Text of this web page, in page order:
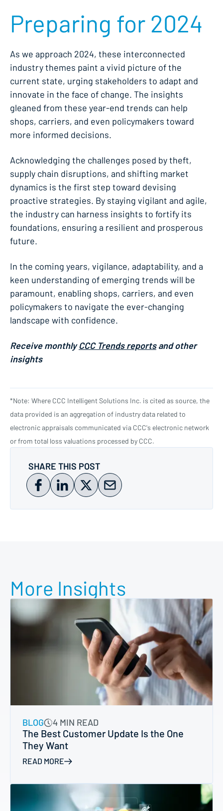
Preparing for 2024
As we approach 2024, these interconnected
industry themes paint a vivid picture of the
current state, urging stakeholders to adapt and
innovate in the face of change. The insights
gleaned from these year-end trends can help
shops, carriers, and even policymakers toward
more informed decisions.
Acknowledging the challenges posed by theft,
supply chain disruptions, and shifting market
dynamics is the first step toward devising
proactive strategies. By staying vigilant and agile,
the industry can harness insights to fortify its
foundations, ensuring a resilient and prosperous
future.
In the coming years, vigilance, adaptability, and a
keen understanding of emerging trends will be
paramount, enabling shops, carriers, and even
policymakers to navigate the ever-changing
landscape with confidence.
Receive monthlyCCC Trends reportsand other
insights
*Note: Where CCC Intelligent Solutions Inc. is cited as source, the
data provided is an aggregation of industry data related to
electronic appraisals communicated via CCC's electronic network
or from total loss valuations processed by CCC.
SHARE THIS POST
More Insights
BLOG 4 MIN READ
The Best Customer Update Is the One
They Want
READ MORE